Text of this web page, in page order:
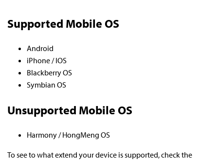
Supported Mobile OS
Android
iPhone / IOS
Blackberry OS
Symbian OS
Unsupported Mobile OS
Harmony / HongMeng OS
To see to what extend your device is supported, check the